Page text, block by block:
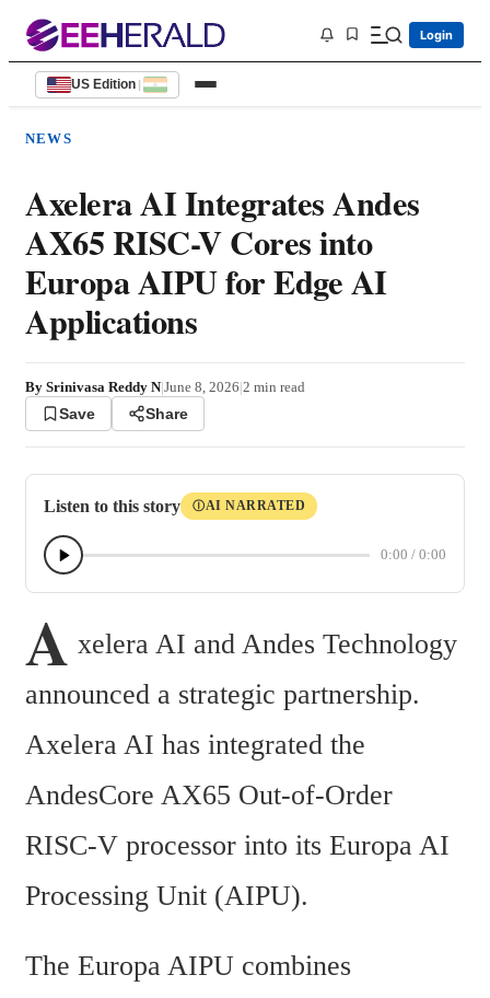
Login
US Edition |
NEWS
Axelera AI Integrates Andes
AX65 RISC-V Cores into
Europa AIPU for Edge AI
Applications
By Srinivasa Reddy N|June 8, 2026|2 min read
Save Share
Listen to this story ⒾAI NARRATED
0:00 / 0:00
A xelera AI and Andes Technology
announced a strategic partnership.
Axelera AI has integrated the
AndesCore AX65 Out-of-Order
RISC-V processor into its Europa AI
Processing Unit (AIPU).
The Europa AIPU combines